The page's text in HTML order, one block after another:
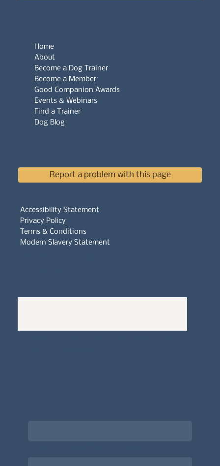
Accessibility Statement
Privacy Policy
Terms & Conditions
Modern Slavery Statement
Home
About
Become a Dog Trainer
Become a Member
Good Companion Awards
Events & Webinars
Find a Trainer
Dog Blog
Report a problem with this page